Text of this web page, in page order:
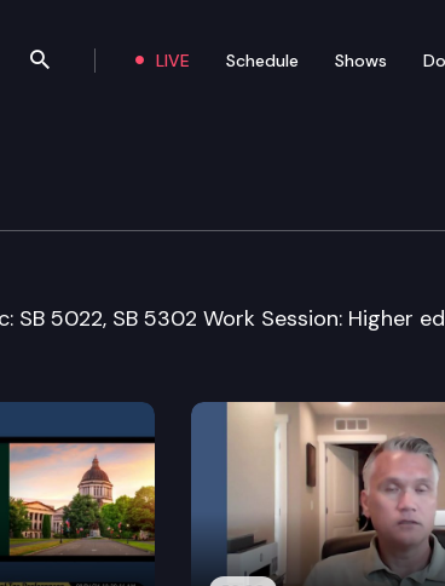
Search the site
LIVE Schedule Shows
Early
SB 5022, SB 5302 Work Session: Higher